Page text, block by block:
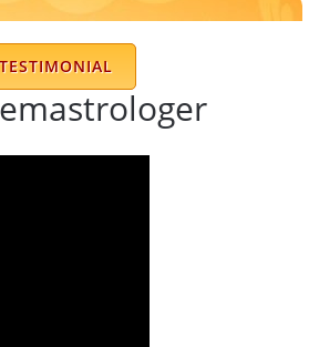
I must say, his deep insights
knowledge of astrology are
He doesn’t just offer